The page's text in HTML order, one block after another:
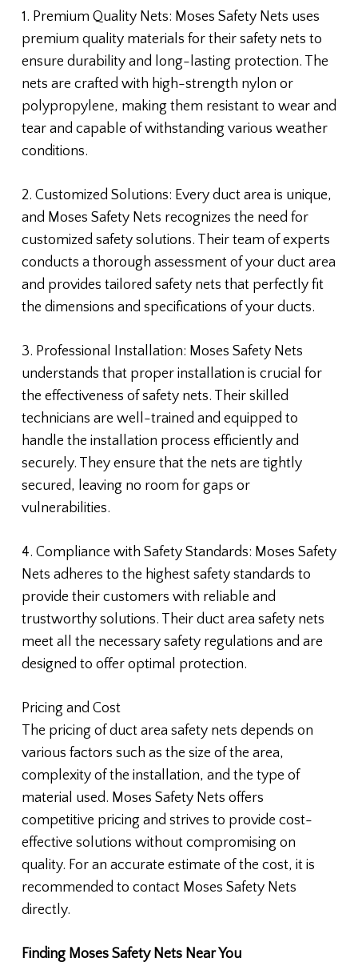
1. Premium Quality Nets: Moses Safety Nets uses
premium quality materials for their safety nets to
ensure durability and long-lasting protection. The
nets are crafted with high-strength nylon or
polypropylene, making them resistant to wear and
tear and capable of withstanding various weather
conditions.
2. Customized Solutions: Every duct area is unique,
and Moses Safety Nets recognizes the need for
customized safety solutions. Their team of experts
conducts a thorough assessment of your duct area
and provides tailored safety nets that perfectly fit
the dimensions and specifications of your ducts.
3. Professional Installation: Moses Safety Nets
understands that proper installation is crucial for
the effectiveness of safety nets. Their skilled
technicians are well-trained and equipped to
handle the installation process efficiently and
securely. They ensure that the nets are tightly
secured, leaving no room for gaps or
vulnerabilities.
4. Compliance with Safety Standards: Moses Safety
Nets adheres to the highest safety standards to
provide their customers with reliable and
trustworthy solutions. Their duct area safety nets
meet all the necessary safety regulations and are
designed to offer optimal protection.
Pricing and Cost
The pricing of duct area safety nets depends on
various factors such as the size of the area,
complexity of the installation, and the type of
material used. Moses Safety Nets offers
competitive pricing and strives to provide cost-
effective solutions without compromising on
quality. For an accurate estimate of the cost, it is
recommended to contact Moses Safety Nets
directly.
Finding Moses Safety Nets Near You